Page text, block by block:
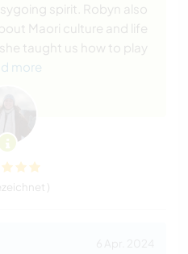
spirit. Robyn also
Maori culture and life
taught us how to play
more
)